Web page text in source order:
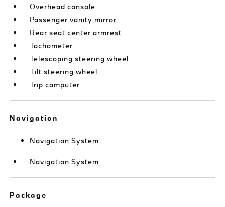
Overhead console
Passenger vanity mirror
Rear seat center armrest
Tachometer
Telescoping steering wheel
Tilt steering wheel
Trip computer
Navigation
Navigation System
Navigation System
Package